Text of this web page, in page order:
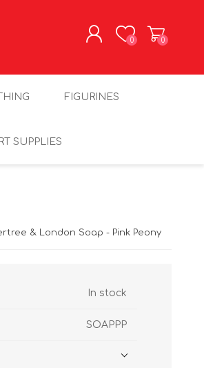
0 0
FIGURINES
SUPPLIES
& London Soap - Pink Peony
In stock
SOAPPP